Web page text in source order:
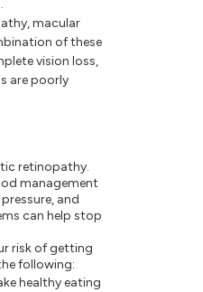
macular
of these
vision loss,
are poorly
retinopathy.
management
and
can help stop
risk of getting
following:
healthy eating